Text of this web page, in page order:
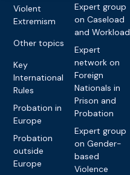
Violent
Extremism
Other topics
Key
International
Rules
Probation in
Europe
Probation
outside
Europe
Expert group
on Caseload
and Workload
Expert
network on
Foreign
Nationals in
Prison and
Probation
Expert group
on Gender-
based
Violence